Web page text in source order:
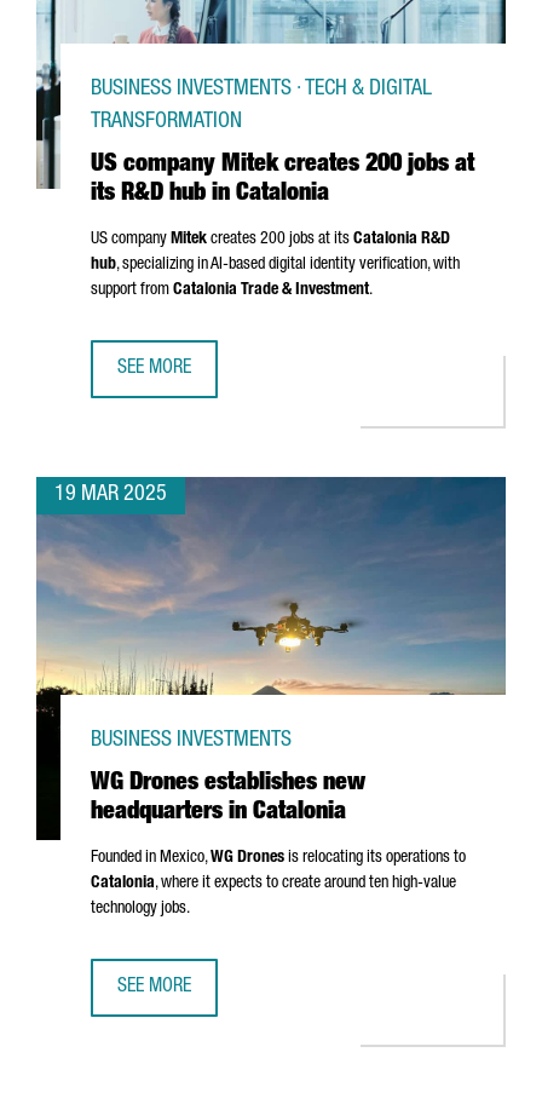
US company Mitek creates 200 jobs at
its R&D hub in Catalonia
BUSINESS INVESTMENTS · TECH & DIGITAL
TRANSFORMATION
US company Mitek creates 200 jobs at its Catalonia R&D
hub, specializing in AI-based digital identity verification, with
support from Catalonia Trade & Investment.
SEE MORE
19 MAR 2025
WG Drones establishes new
headquarters in Catalonia
BUSINESS INVESTMENTS
Founded in Mexico,WG Drones is relocating its operations to
Catalonia, where it expects to create around ten high-value
technology jobs.
SEE MORE